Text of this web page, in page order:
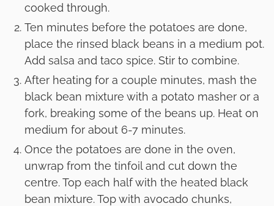
cooked through.
Ten minutes before the potatoes are done,
place the rinsed black beans in a medium pot.
Add salsa and taco spice. Stir to combine.
After heating for a couple minutes, mash the
black bean mixture with a potato masher or a
fork, breaking some of the beans up. Heat on
medium for about 6-7 minutes.
Once the potatoes are done in the oven,
unwrap from the tinfoil and cut down the
centre. Top each half with the heated black
bean mixture. Top with avocado chunks,